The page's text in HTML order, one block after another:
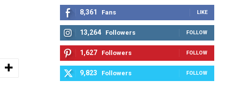
8,361 Fans LIKE
13,264 Followers FOLLOW
1,627 Followers FOLLOW
9,823 Followers FOLLOW